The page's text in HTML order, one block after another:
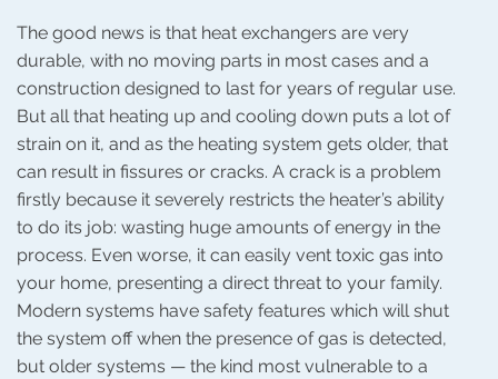
The good news is that heat exchangers are very
durable, with no moving parts in most cases and a
construction designed to last for years of regular use.
But all that heating up and cooling down puts a lot of
strain on it, and as the heating system gets older, that
can result in fissures or cracks. A crack is a problem
firstly because it severely restricts the heater’s ability
to do its job: wasting huge amounts of energy in the
process. Even worse, it can easily vent toxic gas into
your home, presenting a direct threat to your family.
Modern systems have safety features which will shut
the system off when the presence of gas is detected,
but older systems — the kind most vulnerable to a